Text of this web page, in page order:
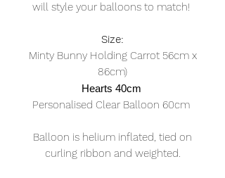
will style your balloons to match!
Size:
Minty Bunny Holding Carrot 56cm x
86cm)
Hearts 40cm
Personalised Clear Balloon 60cm
Balloon is helium inflated, tied on
curling ribbon and weighted.